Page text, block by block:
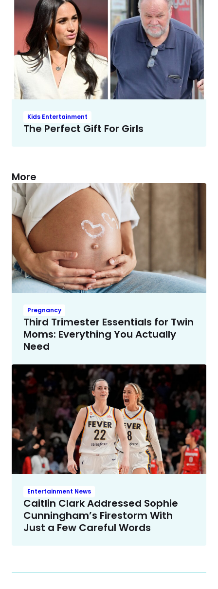
Kids Entertainment
The Perfect Gift For Girls
More
Pregnancy
Third Trimester Essentials for Twin
Moms: Everything You Actually
Need
Entertainment News
Caitlin Clark Addressed Sophie
Cunningham’s Firestorm With
Just a Few Careful Words